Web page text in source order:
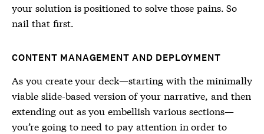
your solution is positioned to solve those pains. So
nail that first.
CONTENT MANAGEMENT AND DEPLOYMENT
As you create your deck—starting with the minimally
viable slide-based version of your narrative, and then
extending out as you embellish various sections—
you’re going to need to pay attention in order to